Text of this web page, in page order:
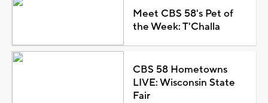
Meet CBS 58's Pet of
the Week: T'Challa
CBS 58 Hometowns
LIVE: Wisconsin State
Fair